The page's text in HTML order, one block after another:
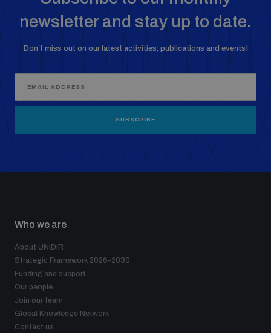
newsletter and stay up to date.
Don’t miss out on our latest activities, publications and events!
SUBSCRIBE
Who we are
About UNIDIR
Strategic Framework 2026–2030
Funding and support
Our people
Join our team
Global Knowledge Network
Contact us